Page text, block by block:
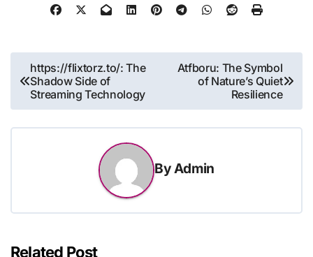
Post
navigation
https://flixtorz.to/: The
Shadow Side of
Streaming Technology
Atfboru: The Symbol
of Nature’s Quiet
Resilience
ByAdmin
Related Post